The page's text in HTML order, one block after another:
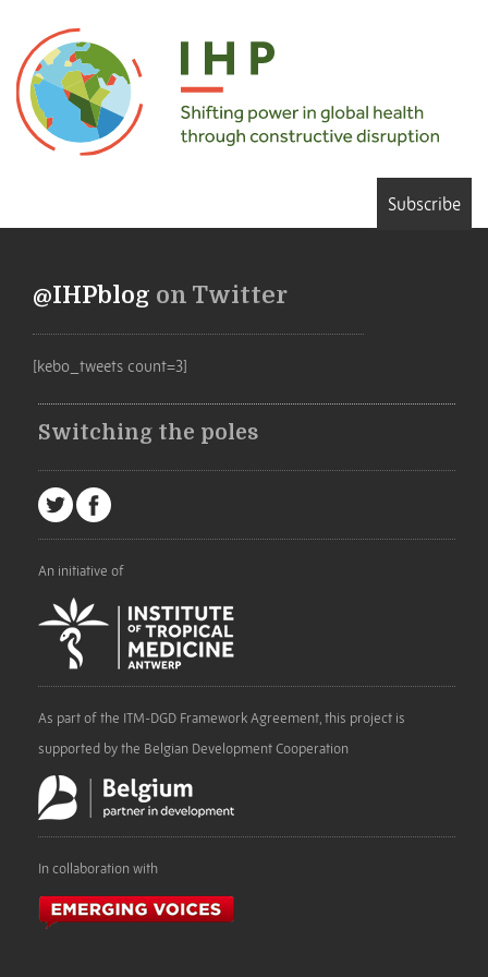
Subscribe
@IHPblog on Twitter
[kebo_tweets count=3]
Switching the poles
An initiative of
As part of the ITM-DGD Framework Agreement, this project is
supported by the Belgian Development Cooperation
In collaboration with